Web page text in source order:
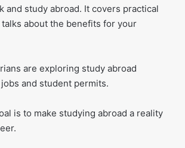
study abroad. It covers practical
about the benefits for your
are exploring study abroad
and student permits.
is to make studying abroad a reality